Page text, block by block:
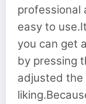
professional
easy to
you can get
by pressing
adjusted